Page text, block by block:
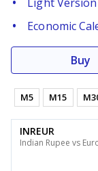
Economic
Buy
M5 M15
INREUR
Indian Rupee vs